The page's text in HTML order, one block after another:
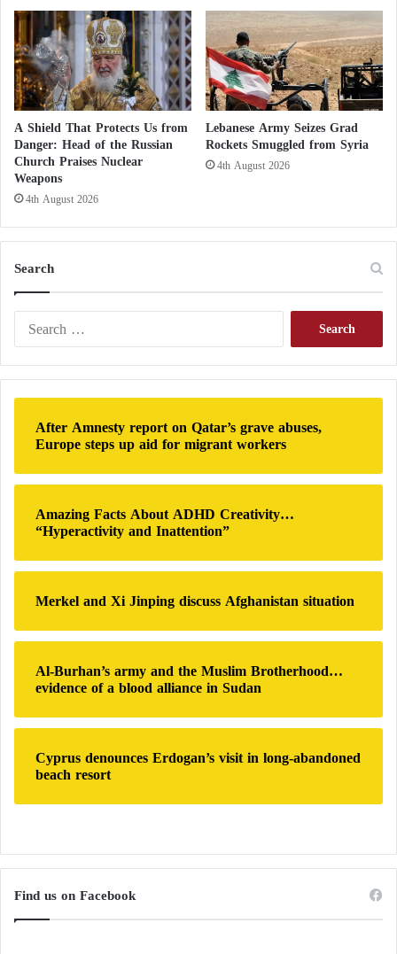
o
i
t
y
t
o
f
a
c
e
h
l
l
e
g
e
s
A Shield That Protects Us from
Danger: Head of the Russian
Church Praises Nuclear
Weapons
4th August 2026
Lebanese Army Seizes Grad
Rockets Smuggled from Syria
4th August 2026
Search
r
c
f
o
r
:
After Amnesty report on Qatar’s grave abuses,
Europe steps up aid for migrant workers
Amazing Facts About ADHD Creativity…
“Hyperactivity and Inattention”
Merkel and Xi Jinping discuss Afghanistan situation
Al-Burhan’s army and the Muslim Brotherhood…
evidence of a blood alliance in Sudan
Cyprus denounces Erdogan’s visit in long-abandoned
beach resort
Find us on Facebook